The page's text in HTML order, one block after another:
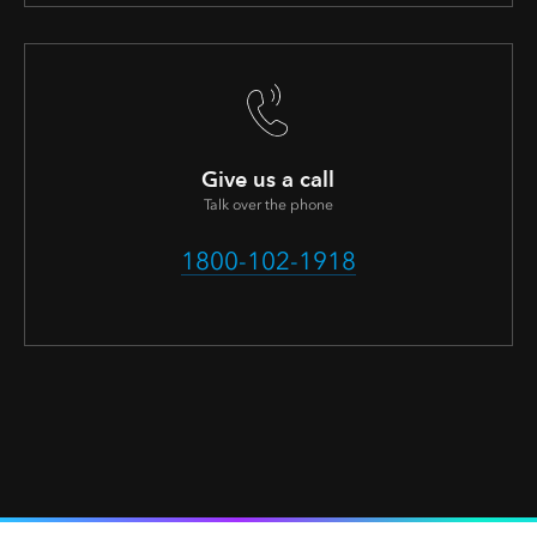
Give us a call
Talk over the phone
1800-102-1918